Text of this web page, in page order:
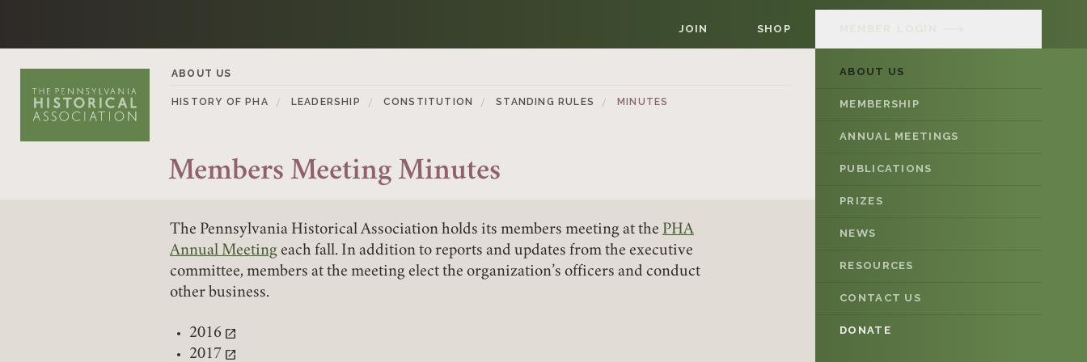
JOIN SHOP
ABOUT US
MEMBERSHIP
ANNUAL MEETINGS
PUBLICATIONS
PRIZES
NEWS
RESOURCES
CONTACT US
DONATE
ABOUT US
HISTORY OF PHA LEADERSHIP CONSTITUTION STANDING RULES MINUTES
Members Meeting Minutes
The Pennsylvania Historical Association holds its members meeting at the PHA
Annual Meeting each fall. In addition to reports and updates from the executive
committee, members at the meeting elect the organization’s officers and conduct
other business.
2016
(link opens in a new tab)
2017
Member Login